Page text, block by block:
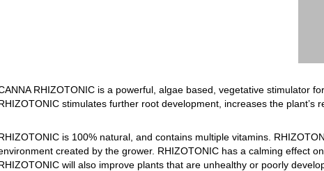
RHIZOTONIC is a powerful, algae based, vegetative stimulator
stimulates further root development, increases the
is 100% natural, and contains multiple vitamins.
created by the grower. RHIZOTONIC has a calming effect
will also improve plants that are unhealthy or poorly